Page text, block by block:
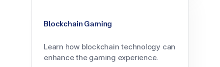
Blockchain Gaming
Learn how blockchain technology can
enhance the gaming experience.